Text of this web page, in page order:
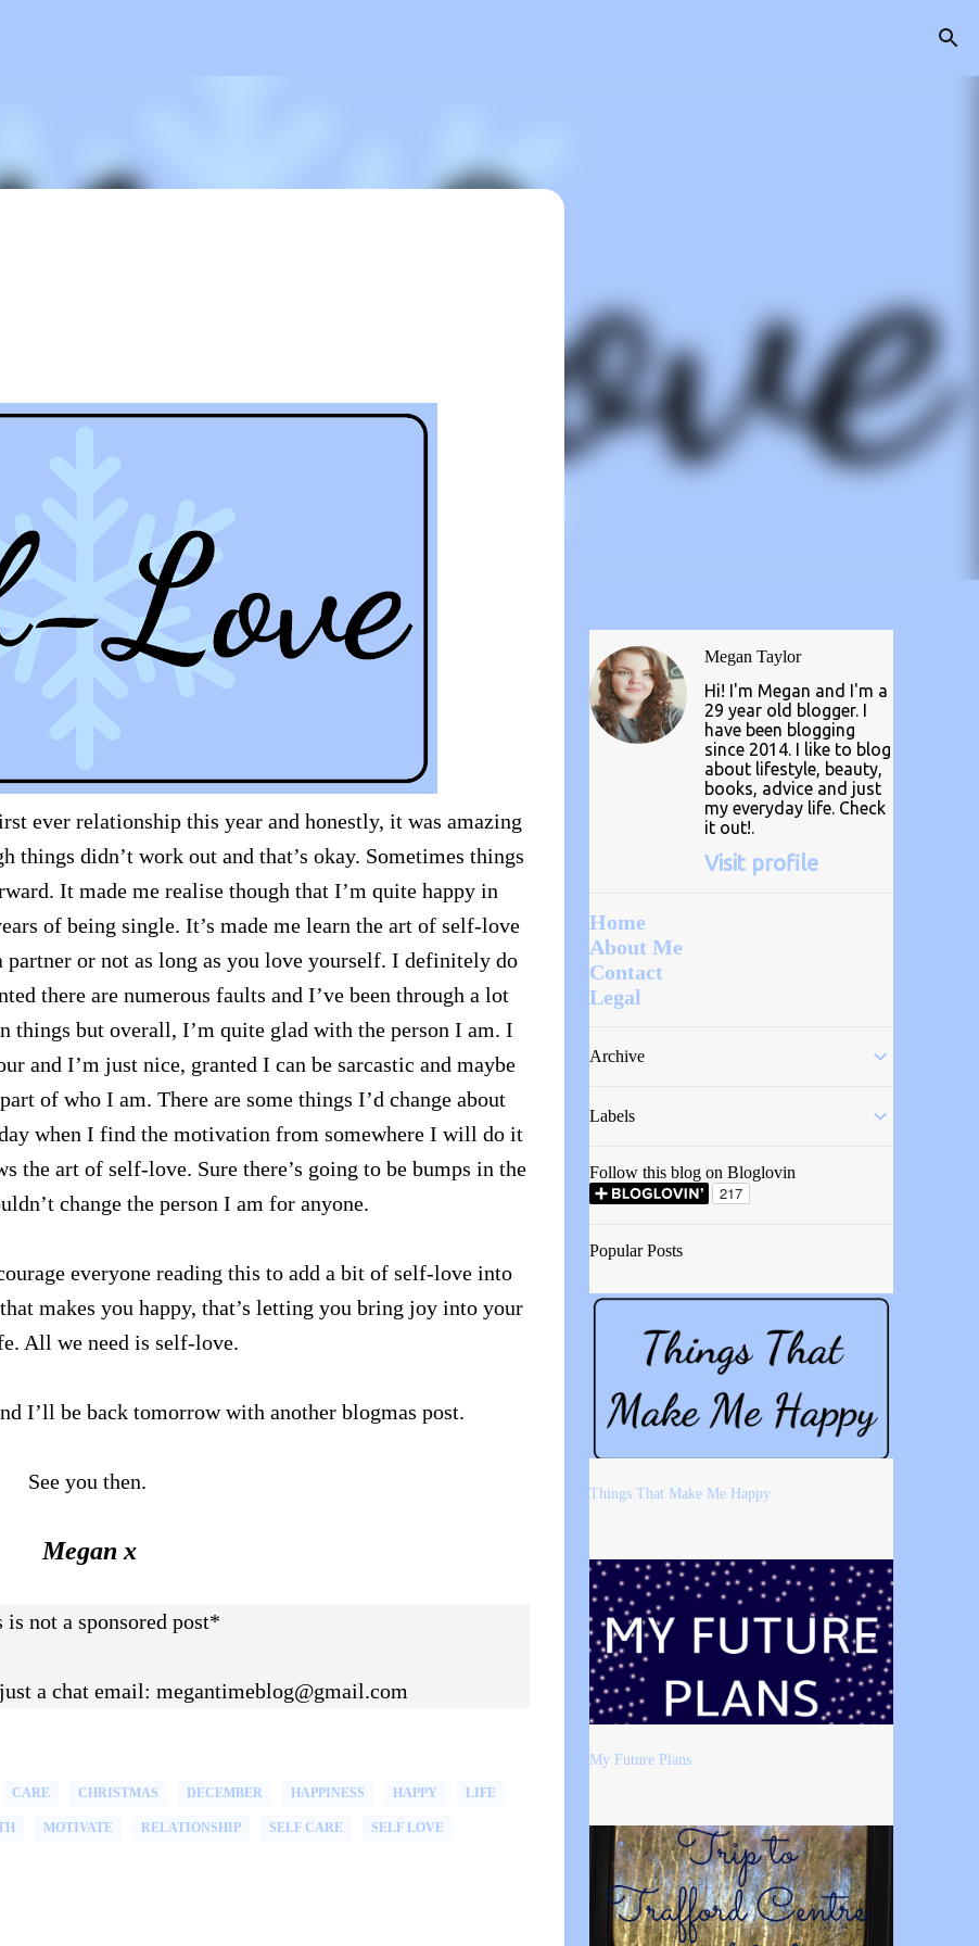
ever relationship this year and honestly, it was amazing
things didn’t work out and that’s okay. Sometimes things
It made me realise though that I’m quite happy in
of being single. It’s made me learn the art of self-love
partner or not as long as you love yourself. I definitely do
there are numerous faults and I’ve been through a lot
things but overall, I’m quite glad with the person I am. I
and I’m just nice, granted I can be sarcastic and maybe
of who I am. There are some things I’d change about
when I find the motivation from somewhere I will do it
the art of self-love. Sure there’s going to be bumps in the
change the person I am for anyone.
everyone reading this to add a bit of self-love into
makes you happy, that’s letting you bring joy into your
All we need is self-love.
I’ll be back tomorrow with another blogmas post.
See you then.
Megan x
is not a sponsored post*
a chat email: megantimeblog@gmail.com
CARE CHRISTMAS DECEMBER HAPPINESS HAPPY LIFE
MOTIVATE RELATIONSHIP SELF CARE SELF LOVE
Megan Taylor
Hi! I'm Megan and I'm a
29 year old blogger. I
have been blogging
since 2014. I like to blog
about lifestyle, beauty,
books, advice and just
my everyday life. Check
it out!.
Visit profile
Home
About Me
Contact
Legal
Archive
Labels
Follow this blog on Bloglovin
Popular Posts
Things That Make Me Happy
My Future Plans